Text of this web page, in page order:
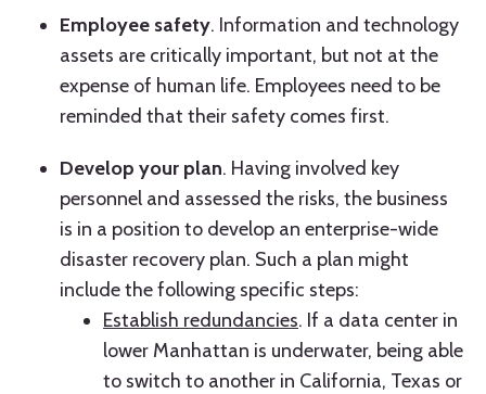
Employee safety. Information and technology
assets are critically important, but not at the
expense of human life. Employees need to be
reminded that their safety comes first.
Develop your plan. Having involved key
personnel and assessed the risks, the business
is in a position to develop an enterprise-wide
disaster recovery plan. Such a plan might
include the following specific steps:
Establish redundancies. If a data center in
lower Manhattan is underwater, being able
to switch to another in California, Texas or